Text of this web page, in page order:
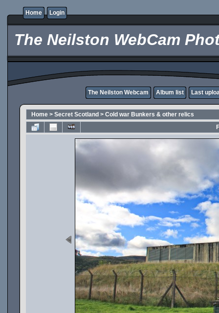
Home Login
The Neilston WebCam
The Neilston Webcam Album list Last
Home > Secret Scotland > Cold war Bunkers & other relics